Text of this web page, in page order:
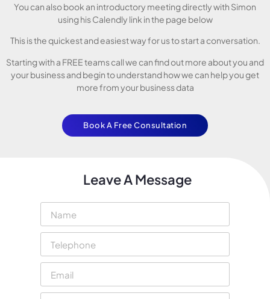
You can also book an introductory meeting directly with Simon
using his Calendly link in the page below
This is the quickest and easiest way for us to start a conversation.
Starting with a FREE teams call we can find out more about you and
your business and begin to understand how we can help you get
more from your business data
Book A Free Consultation
Leave A Message